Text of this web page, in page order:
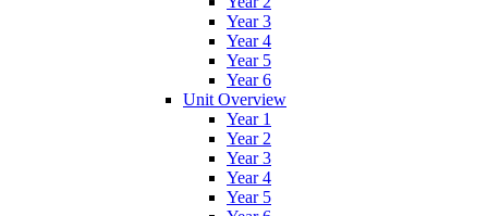
Year 3
Year 4
Year 5
Year 6
Unit Overview
Year 1
Year 2
Year 3
Year 4
Year 5